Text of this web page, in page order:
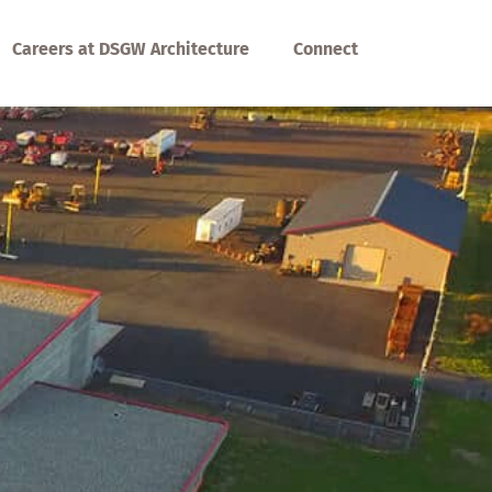
Careers at DSGW Architecture Connect